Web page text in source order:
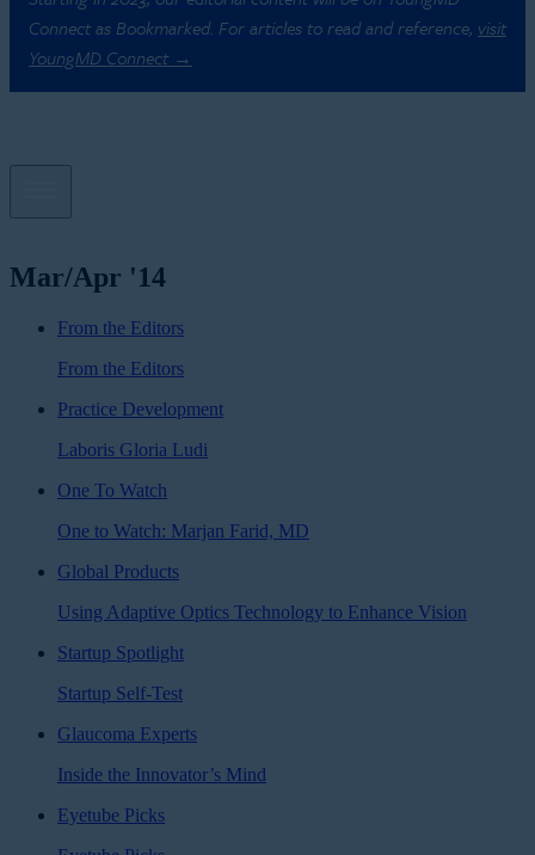
Connect as Bookmarked. For articles to read and reference, visit
YoungMD Connect →
Mar/Apr '14
From the Editors
From the Editors
Practice Development
Laboris Gloria Ludi
One To Watch
One to Watch: Marjan Farid, MD
Global Products
Using Adaptive Optics Technology to Enhance Vision
Startup Spotlight
Startup Self-Test
Glaucoma Experts
Inside the Innovator’s Mind
Eyetube Picks